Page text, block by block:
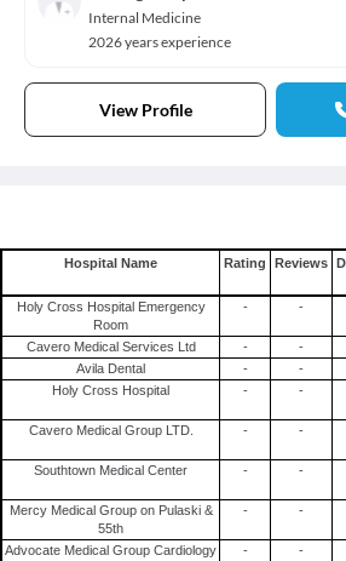
Internal Medicine
2026 years experience
View Profile
Hospital Name Rating Reviews
Holy Cross Hospital Emergency
Room
- -
Cavero Medical Services Ltd
- -
Avila Dental
- -
Holy Cross Hospital
- -
Cavero Medical Group LTD.
- -
Southtown Medical Center
- -
Mercy Medical Group on Pulaski &
55th
- -
Advocate Medical Group Cardiology
- -